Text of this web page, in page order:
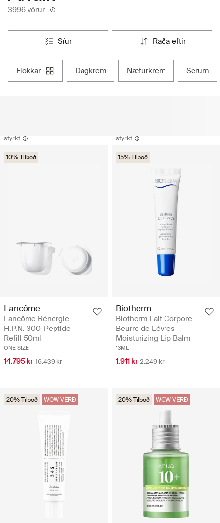
3996 vörur
síur raða eftir
flokkar dagkrem næturkrem serum
styrkt
10% Tilboð
Lancôme
Lancôme Rénergie
H.P.N. 300-Peptide
Refill 50ml
ONE SIZE
14.795 kr 16.439 kr
styrkt
15% Tilboð
Biotherm
Biotherm Lait Corporel
Beurre de Lèvres
Moisturizing Lip Balm
13ML
1.911 kr 2.249 kr
20% Tilboð WOW VERÐ 20% Tilboð WOW VERÐ